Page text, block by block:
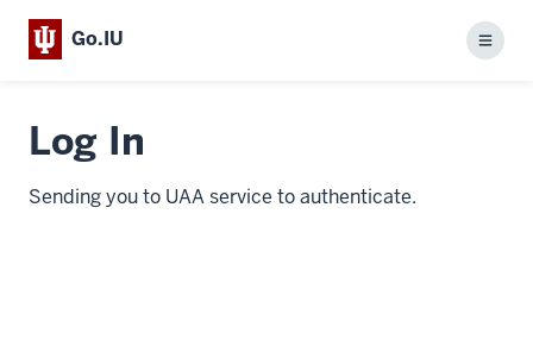
Go.IU
Menu
Log In
Sending you to UAA service to authenticate.